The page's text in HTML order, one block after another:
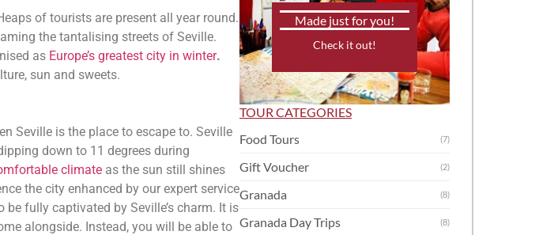
of tourists are present all year round.
the tantalising streets of Seville.
as Europe’s greatest city in winter.
sun and sweets.
Seville is the place to escape to. Seville
down to 11 degrees during
climate as the sun still shines
the city enhanced by our expert service
be fully captivated by Seville’s charm. It is
alongside. Instead, you will be able to
Made just for you!
Check it out!
TOUR CATEGORIES
Food Tours
(7)
Gift Voucher (2)
Granada (8)
Granada Day Trips (8)